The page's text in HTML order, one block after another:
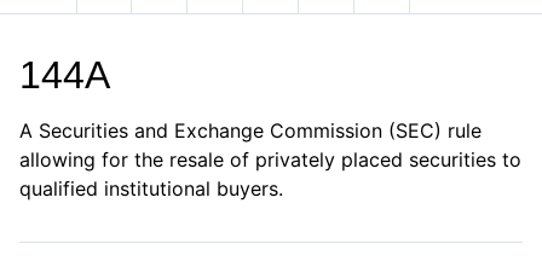
144A
A Securities and Exchange Commission (SEC) rule
allowing for the resale of privately placed securities to
qualified institutional buyers.